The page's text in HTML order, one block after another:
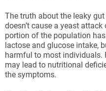
The truth about the leaky
doesn’t cause a yeast attack
portion of the population
lactose and glucose intake,
harmful to most individuals.
may lead to nutritional
the symptoms.